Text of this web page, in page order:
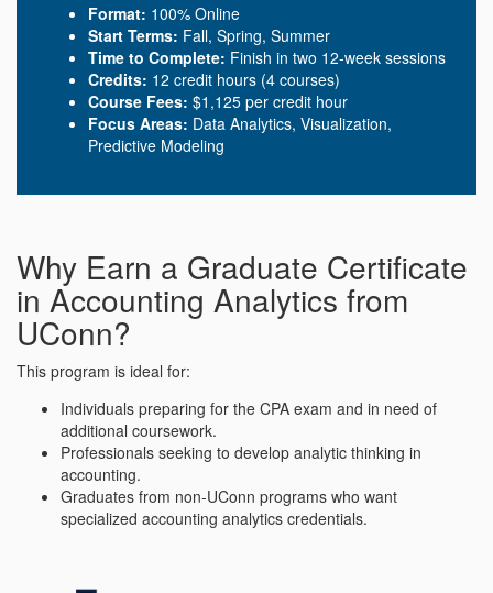
Format: 100% Online
Start Terms: Fall, Spring, Summer
Time to Complete: Finish in two 12-week sessions
Credits: 12 credit hours (4 courses)
Course Fees: $1,125 per credit hour
Focus Areas: Data Analytics, Visualization,
Predictive Modeling
Why Earn a Graduate Certificate
in Accounting Analytics from
UConn?
This program is ideal for:
Individuals preparing for the CPA exam and in need of
additional coursework.
Professionals seeking to develop analytic thinking in
accounting.
Graduates from non-UConn programs who want
specialized accounting analytics credentials.